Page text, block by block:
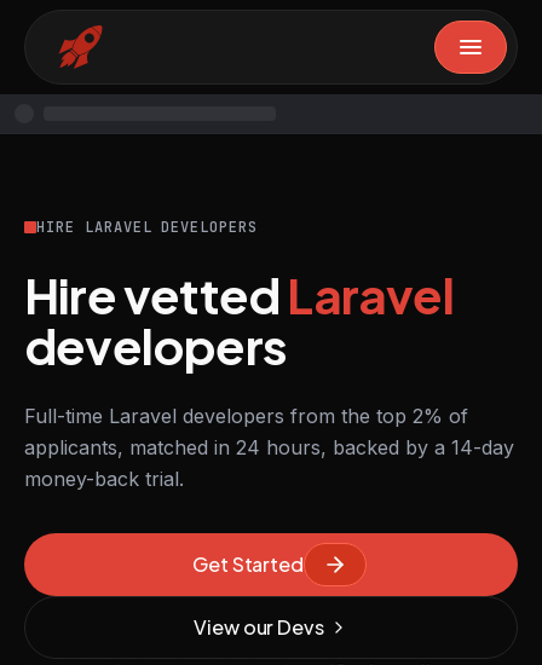
HIRE LARAVEL DEVELOPERS
Hire vettedLaravel
developers
Full-time Laravel developers from the top 2% of
applicants, matched in 24 hours, backed by a 14-day
money-back trial.
Get Started
View our Devs